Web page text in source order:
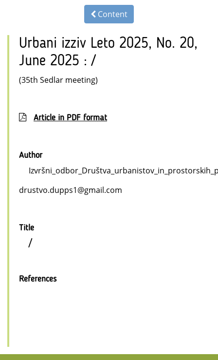
Content
Urbani izziv Leto 2025, No. 20,
June 2025 : /
(35th Sedlar meeting)
Article in PDF format
Author
drustvo.dupps1@gmail.com
Title
/
References